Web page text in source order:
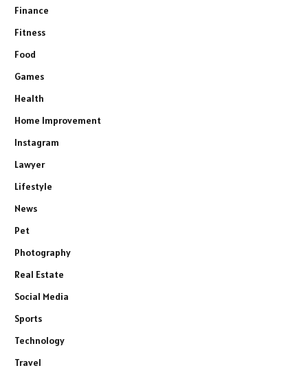
Finance
Fitness
Food
Games
Health
Home Improvement
Instagram
Lawyer
Lifestyle
News
Pet
Photography
Real Estate
Social Media
Sports
Technology
Travel